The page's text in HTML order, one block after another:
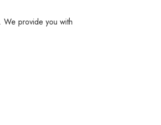
We provide you with